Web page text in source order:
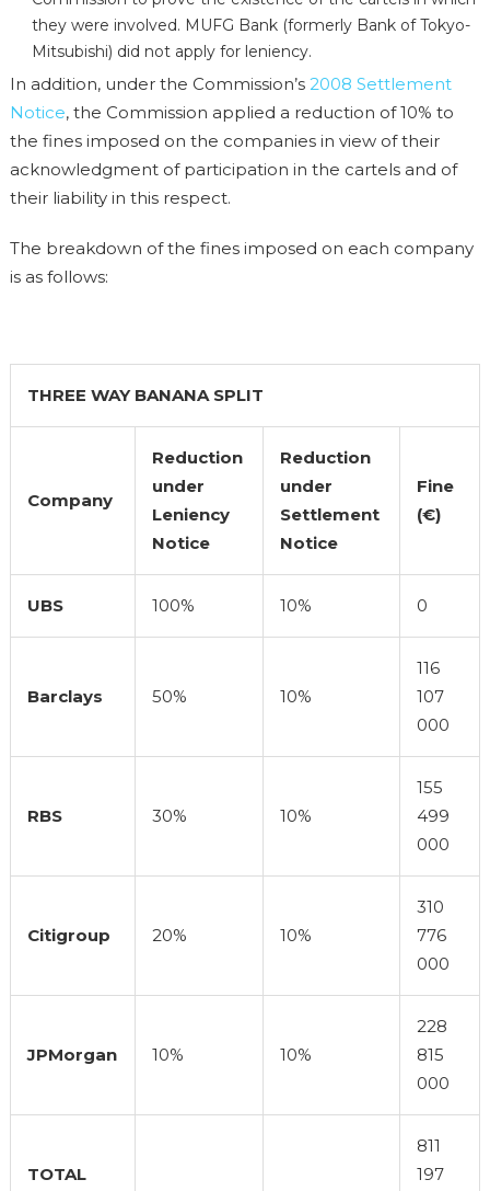
they were involved. MUFG Bank (formerly Bank of Tokyo-
Mitsubishi) did not apply for leniency.
In addition, under the Commission’s 2008 Settlement
Notice, the Commission applied a reduction of 10% to
the fines imposed on the companies in view of their
acknowledgment of participation in the cartels and of
their liability in this respect.
The breakdown of the fines imposed on each company
is as follows:
THREE WAY BANANA SPLIT
Company
Reduction
under
Leniency
Notice
Reduction
under
Settlement
Notice
Fine
(€)
UBS 100% 10% 0
Barclays 50% 10%
116
107
000
RBS 30% 10%
155
499
000
Citigroup 20% 10%
310
776
000
JPMorgan 10% 10%
228
815
000
TOTAL
811
197